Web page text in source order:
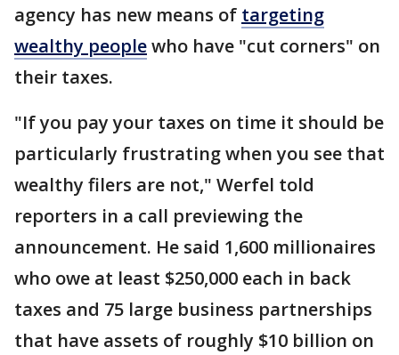
agency has new means of targeting
wealthy peoplewho have "cut corners" on
their taxes.
"If you pay your taxes on time it should be
particularly frustrating when you see that
wealthy filers are not," Werfel told
reporters in a call previewing the
announcement. He said 1,600 millionaires
who owe at least $250,000 each in back
taxes and 75 large business partnerships
that have assets of roughly $10 billion on